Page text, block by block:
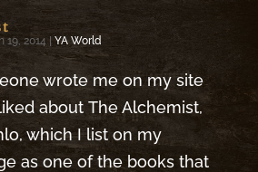
19, 2014 | YA World
wrote me on my site
about The Alchemist,
which I list on my
as one of the books that